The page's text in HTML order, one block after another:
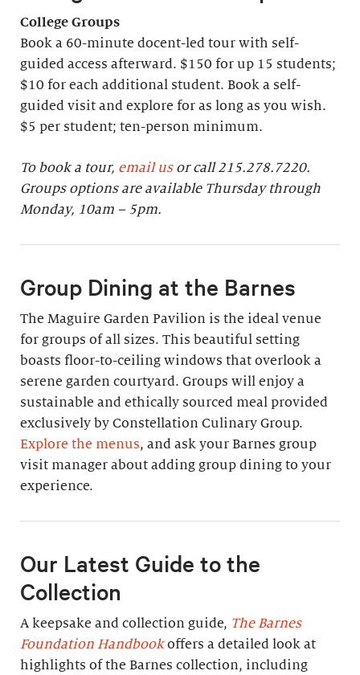
College Groups
Book a 60-minute docent-led tour with self-
guided access afterward. $150 for up 15 students;
$10 for each additional student. Book a self-
guided visit and explore for as long as you wish.
$5 per student; ten-person minimum.
To book a tour, email usor call 215.278.7220.
Groups options are available Thursday through
Monday, 10am – 5pm.
Group Dining at the Barnes
The Maguire Garden Pavilion is the ideal venue
for groups of all sizes. This beautiful setting
boasts floor-to-ceiling windows that overlook a
serene garden courtyard. Groups will enjoy a
sustainable and ethically sourced meal provided
exclusively by Constellation Culinary Group.
Explore the menus, and ask your Barnes group
visit manager about adding group dining to your
experience.
Our Latest Guide to the
Collection
A keepsake and collection guide, The Barnes
Foundation Handbookoffers a detailed look at
highlights of the Barnes collection, including